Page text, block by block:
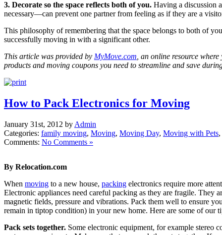
3. Decorate so the space reflects both of you. Having a discussion
necessary—can prevent one partner from feeling as if they are a
This philosophy of remembering that the space belongs to both of
successfully moving in with a significant other.
This article was provided by MyMove.com , an online resource
products and moving coupons you need to streamline and save
How to Pack Electronics for Moving
January 31st, 2012 by Admin
Categories: family moving, Moving, Moving Day, Moving with Pets,
Comments: No Comments »
By Relocation.com
When moving to a new house, packing electronics require more
Electronic appliances need careful packing as they are fragile. They
magnetic fields, pressure and vibrations. Pack them well to ensure
remain in tiptop condition) in your new home. Here are some of our
Pack sets together. Some electronic equipment, for example stereo